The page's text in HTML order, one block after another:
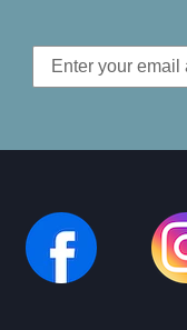
Email
Address